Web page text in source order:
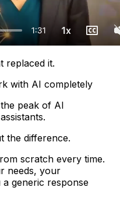
replaced it.
with AI completely
peak of AI
the difference.
scratch every time.
needs, your
generic response